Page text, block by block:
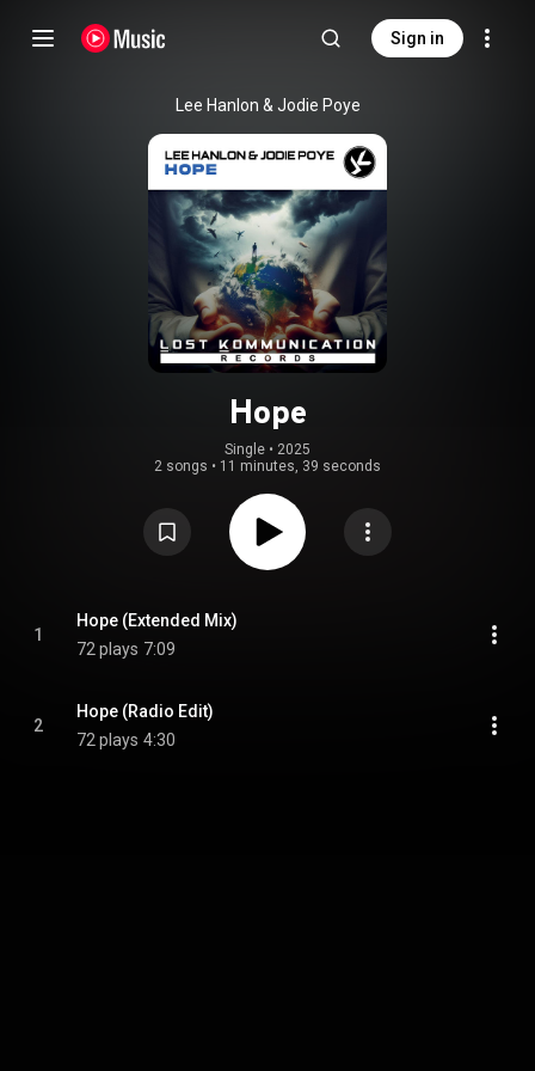
Sign in
Lee Hanlon & Jodie Poye
Hope
Single • 2025
2 songs • 11 minutes, 39 seconds
1
Hope (Extended Mix)
72 plays 7:09
2
Hope (Radio Edit)
72 plays 4:30